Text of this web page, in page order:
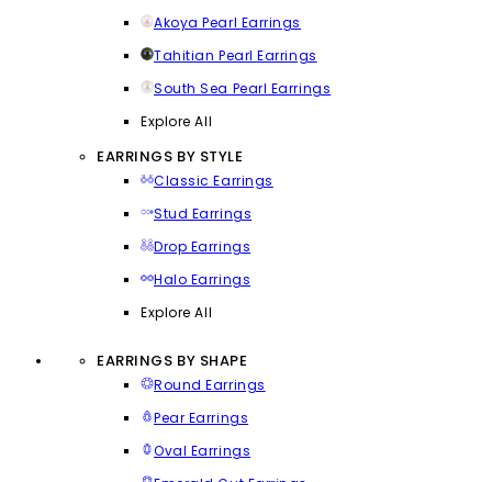
Akoya Pearl Earrings
Tahitian Pearl Earrings
South Sea Pearl Earrings
Explore All
EARRINGS BY STYLE
Classic Earrings
Stud Earrings
Drop Earrings
Halo Earrings
Explore All
EARRINGS BY SHAPE
Round Earrings
Pear Earrings
Oval Earrings